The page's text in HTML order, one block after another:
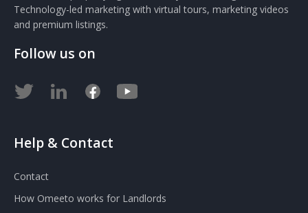
Technology-led marketing with virtual tours, marketing videos
and premium listings.
Follow us on
Help & Contact
Contact
How Omeeto works for Landlords